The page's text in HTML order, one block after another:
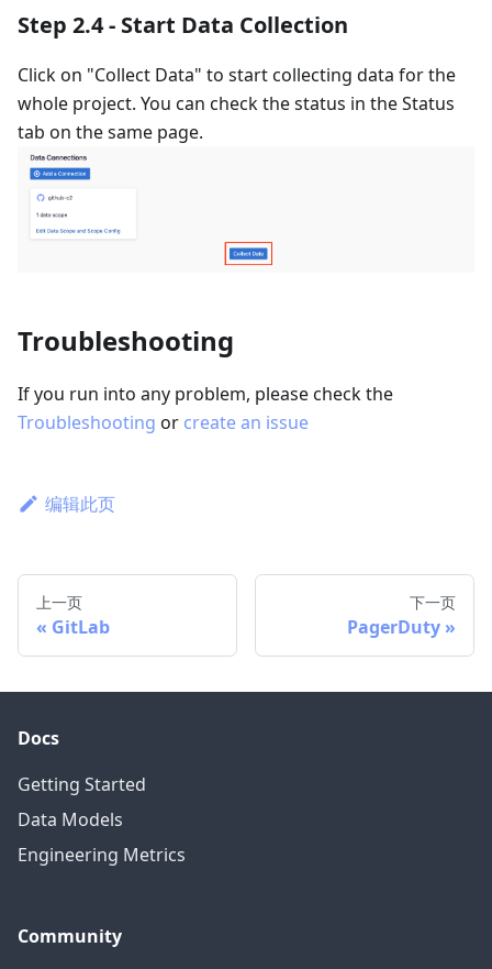
Step 2.4 - Start Data Collection
Click on "Collect Data" to start collecting data for the
whole project. You can check the status in the Status
tab on the same page.
Troubleshooting
If you run into any problem, please check the
Troubleshooting or create an issue
编辑此页
上一页
GitLab
下一页
PagerDuty
Docs
Getting Started
Data Models
Engineering Metrics
Community